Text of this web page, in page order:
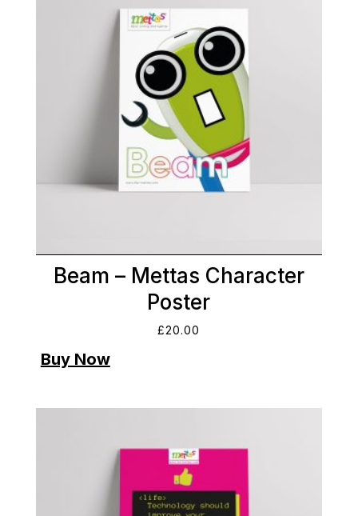
Beam – Mettas Character
Poster
£20.00